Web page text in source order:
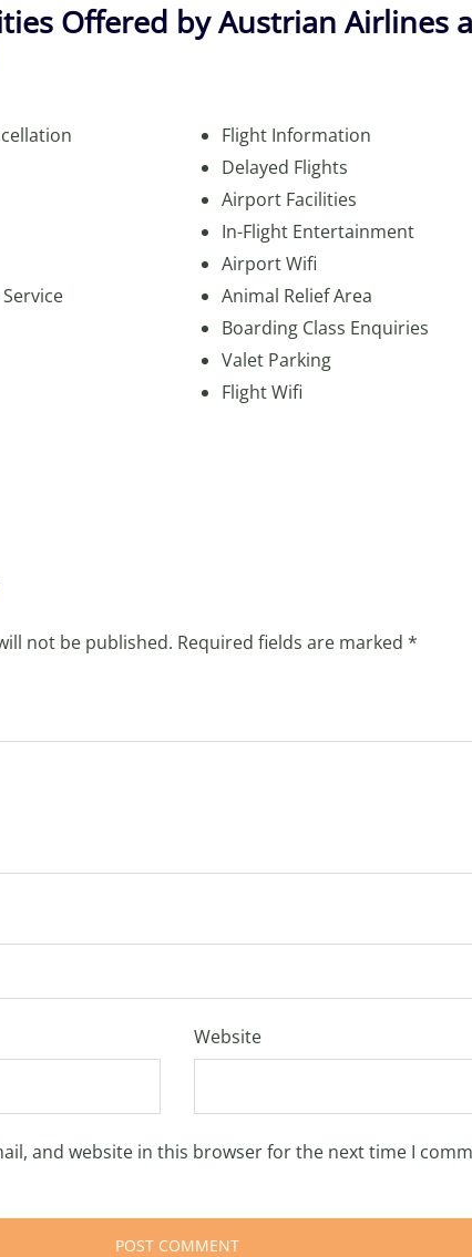
Offered by Austrian Airlines
Flight Information
Delayed Flights
Airport Facilities
In-Flight Entertainment
Airport Wifi
Animal Relief Area
Boarding Class Enquiries
Valet Parking
Flight Wifi
not be published. Required fields are marked *
Website
and website in this browser for the next time I